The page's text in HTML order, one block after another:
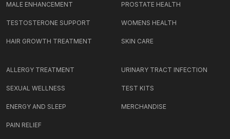
MALE ENHANCEMENT
TESTOSTERONE SUPPORT
HAIR GROWTH TREATMENT
PROSTATE HEALTH
WOMENS HEALTH
SKIN CARE
ALLERGY TREATMENT
SEXUAL WELLNESS
ENERGY AND SLEEP
PAIN RELIEF
URINARY TRACT INFECTION
TEST KITS
MERCHANDISE